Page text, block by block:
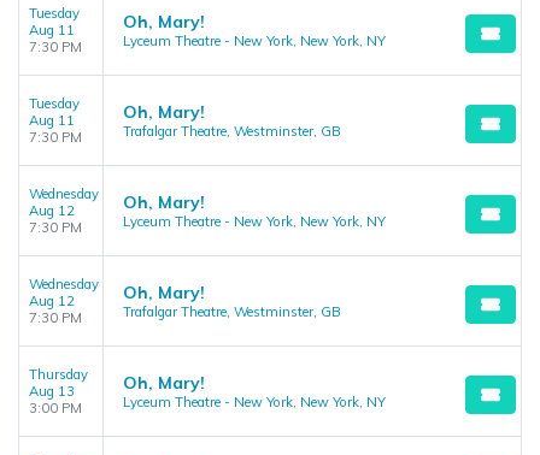
Tuesday
Aug 11
7:30 PM
Oh, Mary!
Lyceum Theatre - New York, New York, NY
Tuesday
Aug 11
7:30 PM
Oh, Mary!
Trafalgar Theatre, Westminster, GB
Wednesday
Aug 12
7:30 PM
Oh, Mary!
Lyceum Theatre - New York, New York, NY
Wednesday
Aug 12
7:30 PM
Oh, Mary!
Trafalgar Theatre, Westminster, GB
Thursday
Aug 13
3:00 PM
Oh, Mary!
Lyceum Theatre - New York, New York, NY